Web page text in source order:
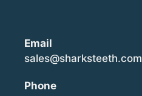
Email
sales@sharksteeth.com
Phone